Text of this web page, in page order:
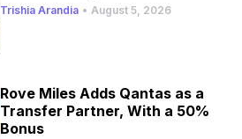
Trishia Arandia • August 5, 2026
Rove Miles Adds Qantas as a
Transfer Partner, With a 50%
Bonus